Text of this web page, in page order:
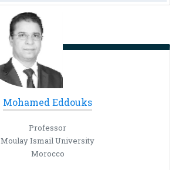
Mohamed Eddouks
Professor
Moulay Ismail University
Morocco